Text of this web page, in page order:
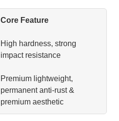
Core Feature
High hardness, strong
impact resistance
Premium lightweight,
permanent anti-rust &
premium aesthetic